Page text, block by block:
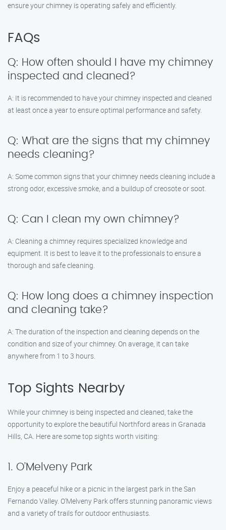
ensure your chimney is operating safely and efficiently.
FAQs
Q: How often should I have my chimney
inspected and cleaned?
A: It is recommended to have your chimney inspected and cleaned
at least once a year to ensure optimal performance and safety.
Q: What are the signs that my chimney
needs cleaning?
A: Some common signs that your chimney needs cleaning include a
strong odor, excessive smoke, and a buildup of creosote or soot.
Q: Can I clean my own chimney?
A: Cleaning a chimney requires specialized knowledge and
equipment. It is best to leave it to the professionals to ensure a
thorough and safe cleaning.
Q: How long does a chimney inspection
and cleaning take?
A: The duration of the inspection and cleaning depends on the
condition and size of your chimney. On average, it can take
anywhere from 1 to 3 hours.
Top Sights Nearby
While your chimney is being inspected and cleaned, take the
opportunity to explore the beautiful Northford areas in Granada
Hills, CA. Here are some top sights worth visiting:
1. O’Melveny Park
Enjoy a peaceful hike or a picnic in the largest park in the San
Fernando Valley. O’Melveny Park offers stunning panoramic views
and a variety of trails for outdoor enthusiasts.